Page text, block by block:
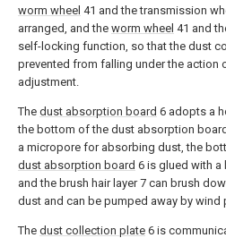
worm wheel 41 and the transmission
arranged, and the worm wheel 41 and
self-locking function, so that the dust
prevented from falling under the action
adjustment.
The dust absorption board 6 adopts a
the bottom of the dust absorption
a micropore for absorbing dust, the
dust absorption board 6 is glued with a
and the brush hair layer 7 can brush
dust and can be pumped away by wind
The dust collection plate 6 is